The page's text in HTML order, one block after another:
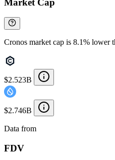
Market Cap
Cronos market cap is 8.1% lower
$2.523B
$2.746B
Data from
FDV